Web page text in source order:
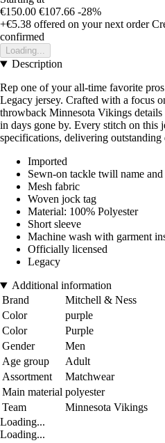
€150.00 €107.66 -28%
+€5.38 offered on your next order
confirmed
Loading...
Description
Rep one of your all-time favorite
Legacy jersey. Crafted with a focus
throwback Minnesota Vikings
in days gone by. Every stitch on this
specifications, delivering
Imported
Sewn-on tackle twill name
Mesh fabric
Woven jock tag
Material: 100% Polyester
Short sleeve
Machine wash with garment
Officially licensed
Legacy
Additional information
Brand
Mitchell & Ness
Color
purple
Color
Purple
Gender
Men
Age group
Adult
Assortment
Matchwear
Main material polyester
Team
Minnesota Vikings
Loading...
Loading...